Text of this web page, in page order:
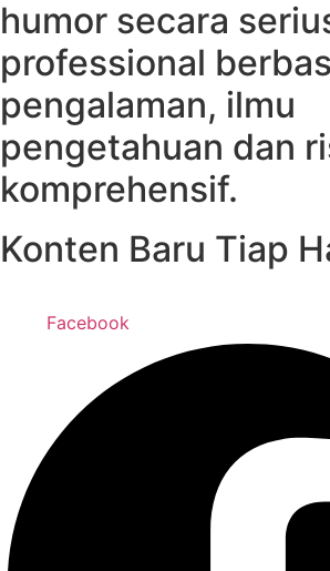
humor secara
professional
pengalaman, ilmu
pengetahuan dan
komprehensif.
Konten Baru Tiap
Facebook